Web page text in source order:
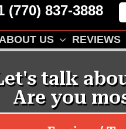
(770) 837-3888
ABOUT US REVIEWS